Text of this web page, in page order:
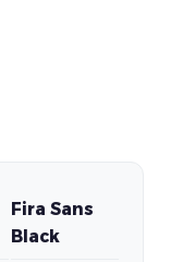
Fira Sans
Black